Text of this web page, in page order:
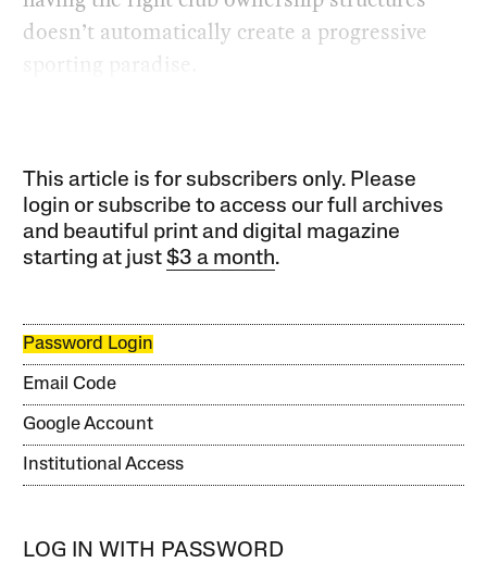
doesn’t automatically create a progressive
sporting paradise.
This article is for subscribers only. Please
login or subscribe to access our full archives
and beautiful print and digital magazine
starting at just$3 a month.
Password Login
Email Code
Google Account
Institutional Access
LOG IN WITH PASSWORD